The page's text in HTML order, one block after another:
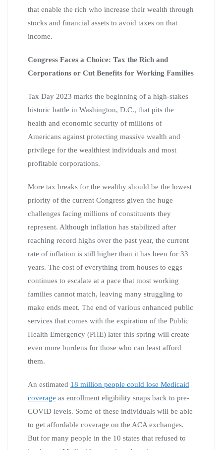
that enable the rich who increase their wealth through
stocks and financial assets to avoid taxes on that
income.
Congress Faces a Choice: Tax the Rich and
Corporations or Cut Benefits for Working Families
Tax Day 2023 marks the beginning of a high-stakes
historic battle in Washington, D.C., that pits the
health and economic security of millions of
Americans against protecting massive wealth and
privilege for the wealthiest individuals and most
profitable corporations.
More tax breaks for the wealthy should be the lowest
priority of the current Congress given the huge
challenges facing millions of constituents they
represent. Although inflation has stabilized after
reaching record highs over the past year, the current
rate of inflation is still higher than it has been for 33
years. The cost of everything from houses to eggs
continues to escalate at a pace that most working
families cannot match, leaving many struggling to
make ends meet. The end of various enhanced public
services that comes with the expiration of the Public
Health Emergency (PHE) later this spring will create
even more burdens for those who can least afford
them.
An estimated 18 million people could lose Medicaid
coverage as enrollment eligibility snaps back to pre-
COVID levels. Some of these individuals will be able
to get affordable coverage on the ACA exchanges.
But for many people in the 10 states that refused to